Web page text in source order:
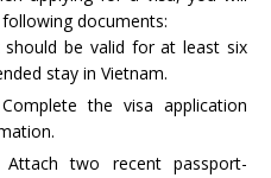
documents:
should be valid for at least six
stay in Vietnam.
the visa application
Attach two recent passport-